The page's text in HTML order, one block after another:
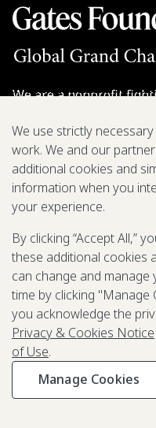
We are a nonprofit
Grant
General Inquiries
Back to Top↑
Privacy & Cookies
Terms of Use
Be Aware of Fraudulent
©2003-2026Grand
We use strictly
work. We and our
additional cookies and
information when you
your experience.
By clicking “Accept All,”
these additional cookies
can change and
time by clicking "Manage
you acknowledge the
Privacy & Cookies Notice
of Use.
Manage Cookies